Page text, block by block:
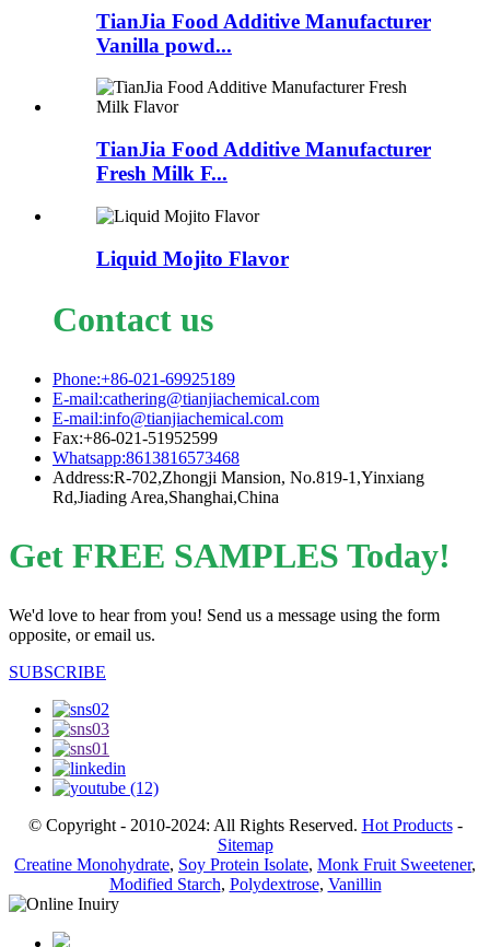
TianJia Food Additive Manufacturer
Vanilla powd...
TianJia Food Additive Manufacturer
Fresh Milk F...
Liquid Mojito Flavor
Contact us
Phone:+86-021-69925189
E-mail:cathering@tianjiachemical.com
E-mail:info@tianjiachemical.com
Fax:+86-021-51952599
Whatsapp:8613816573468
Address:R-702,Zhongji Mansion, No.819-1,Yinxiang
Rd,Jiading Area,Shanghai,China
Get FREE SAMPLES Today!
We'd love to hear from you! Send us a message using the form
opposite, or email us.
SUBSCRIBE
© Copyright - 2010-2024: All Rights Reserved. Hot Products-
Sitemap
Creatine Monohydrate, Soy Protein Isolate, Monk Fruit Sweetener,
Modified Starch, Polydextrose, Vanillin